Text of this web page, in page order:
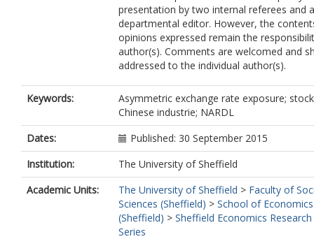
presentation by two internal referees and a
departmental editor. However, the
opinions expressed remain the
author(s). Comments are welcomed and
addressed to the individual author(s).
Keywords:
Asymmetric exchange rate exposure;
Chinese industrie; NARDL
Dates:
Published: 30 September 2015
Institution:
The University of Sheffield
Academic Units:
The University of Sheffield > Faculty of
Sciences (Sheffield) > School of Economics
(Sheffield) > Sheffield Economics
Series